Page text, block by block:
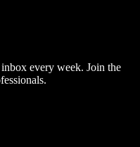
every week. Join the